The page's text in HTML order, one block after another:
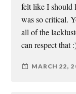
felt like I should
was so critical.
all of the
can respect that
MARCH 22,